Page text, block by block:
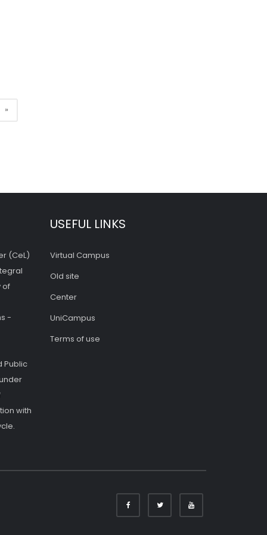
»
(CeL)
of
-
Public
with
USEFUL LINKS
Virtual Campus
Old site
Center
UniCampus
Terms of use